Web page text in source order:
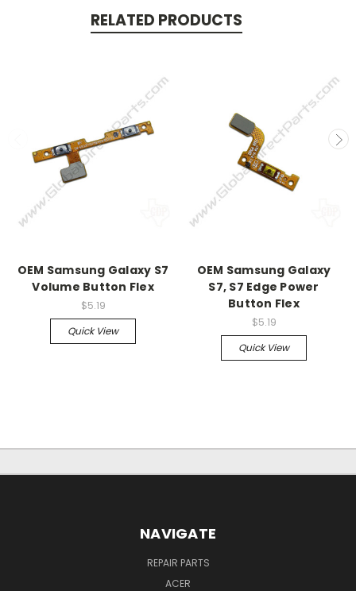
RELATED PRODUCTS
OEM Samsung Galaxy S7
Volume Button Flex
$5.19
Quick View
OEM Samsung Galaxy
S7, S7 Edge Power
Button Flex
$5.19
Quick View
NAVIGATE
REPAIR PARTS
ACER